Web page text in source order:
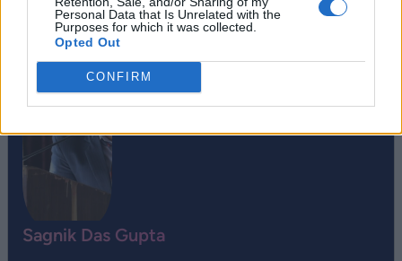
Personal Data that Is Unrelated with the
Purposes for which it was collected.
Opted Out
CONFIRM
Sagnik Das Gupta